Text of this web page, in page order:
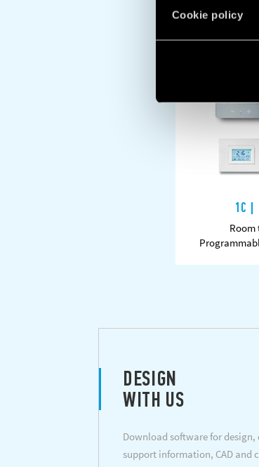
Cookie policy
1C |
Room
LEARN MORE
DESIGN
WITH US
Download software for
support information, CAD and